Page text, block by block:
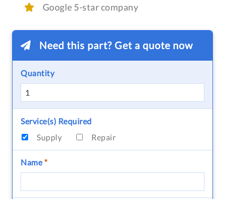
Google 5-star company
Need this part? Get a quote now
Quantity
Service(s) Required
Supply
Repair
Name*